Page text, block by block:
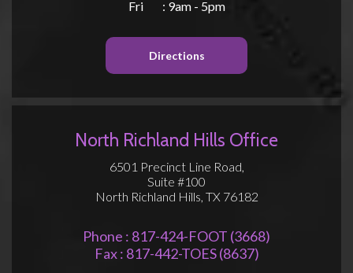
Fri
: 9am - 5pm
Directions
North Richland Hills Office
6501 Precinct Line Road,
Suite #100
North Richland Hills, TX 76182
Phone : 817-424-FOOT (3668)
Fax : 817-442-TOES (8637)